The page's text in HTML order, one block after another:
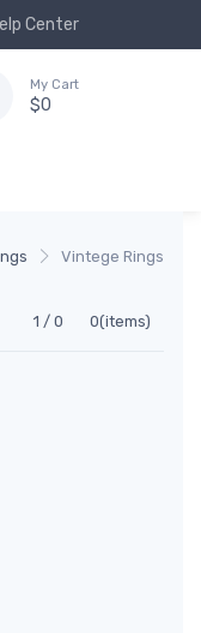
Center
My Cart
$0
Vintege Rings
1 / 0 0(items)